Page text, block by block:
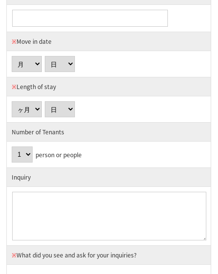
※Move in date
※Length of stay
Number of Tenants
person or people
Inquiry
※What did you see and ask for your inquiries?